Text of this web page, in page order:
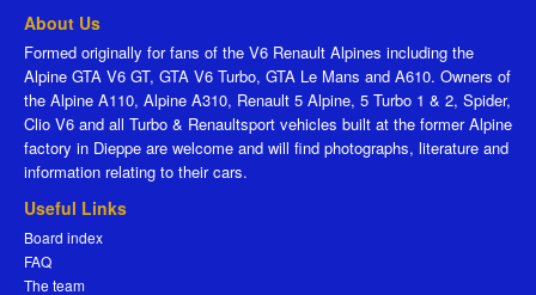
About Us
Formed originally for fans of the V6 Renault Alpines including the
Alpine GTA V6 GT, GTA V6 Turbo, GTA Le Mans and A610. Owners of
the Alpine A110, Alpine A310, Renault 5 Alpine, 5 Turbo 1 & 2, Spider,
Clio V6 and all Turbo & Renaultsport vehicles built at the former Alpine
factory in Dieppe are welcome and will find photographs, literature and
information relating to their cars.
Useful Links
Board index
FAQ
The team